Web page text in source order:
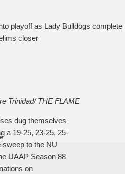
playoff as Lady Bulldogs complete
closer
Trinidad/ THE FLAME
dug themselves
a 19-25, 23-25, 25-
sweep to the NU
UAAP Season 88
on